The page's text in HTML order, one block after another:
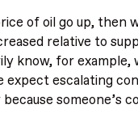
of oil go up, then
relative to
know, for example,
expect escalating
someone’s